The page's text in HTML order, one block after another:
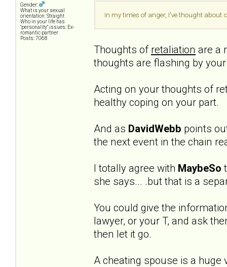
Gender:
What is your sexual
orientation: Straight
Who in your life has
"personality" issues: Ex-
romantic partner
Posts: 7068
In my times of anger, I've thought about
Thoughts of retaliation are a
thoughts are flashing by
Acting on your thoughts of
healthy coping on your part.
And as DavidWebb points
the next event in the chain
I totally agree with MaybeSo
she says... .but that is a
You could give the
lawyer, or your T, and ask
then let it go.
A cheating spouse is a